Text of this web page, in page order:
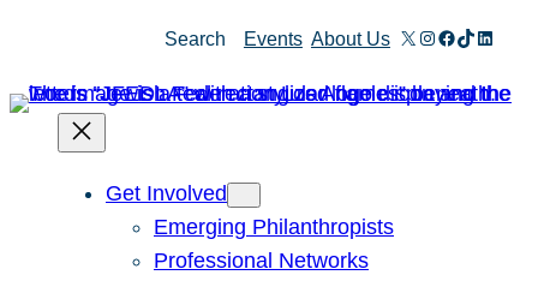
content
Search Events About Us X Instagram
Facebook
TikTok
Get Involved
Emerging Philanthropists
Professional Networks